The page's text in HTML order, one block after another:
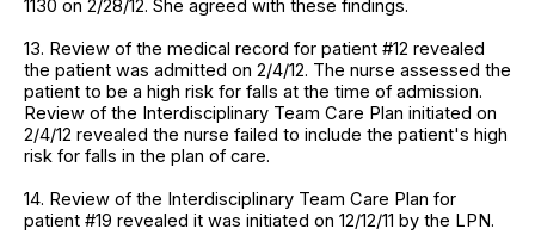
1130 on 2/28/12. She agreed with these findings.
13. Review of the medical record for patient #12 revealed
the patient was admitted on 2/4/12. The nurse assessed the
patient to be a high risk for falls at the time of admission.
Review of the Interdisciplinary Team Care Plan initiated on
2/4/12 revealed the nurse failed to include the patient's high
risk for falls in the plan of care.
14. Review of the Interdisciplinary Team Care Plan for
patient #19 revealed it was initiated on 12/12/11 by the LPN.